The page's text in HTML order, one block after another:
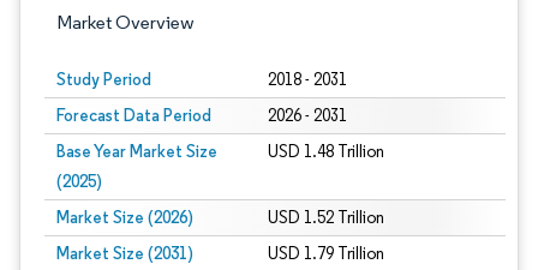
Market Overview
Study Period 2018 - 2031
Forecast Data Period 2026 - 2031
Base Year Market Size
(2025)
USD 1.48 Trillion
Market Size (2026) USD 1.52 Trillion
Market Size (2031) USD 1.79 Trillion